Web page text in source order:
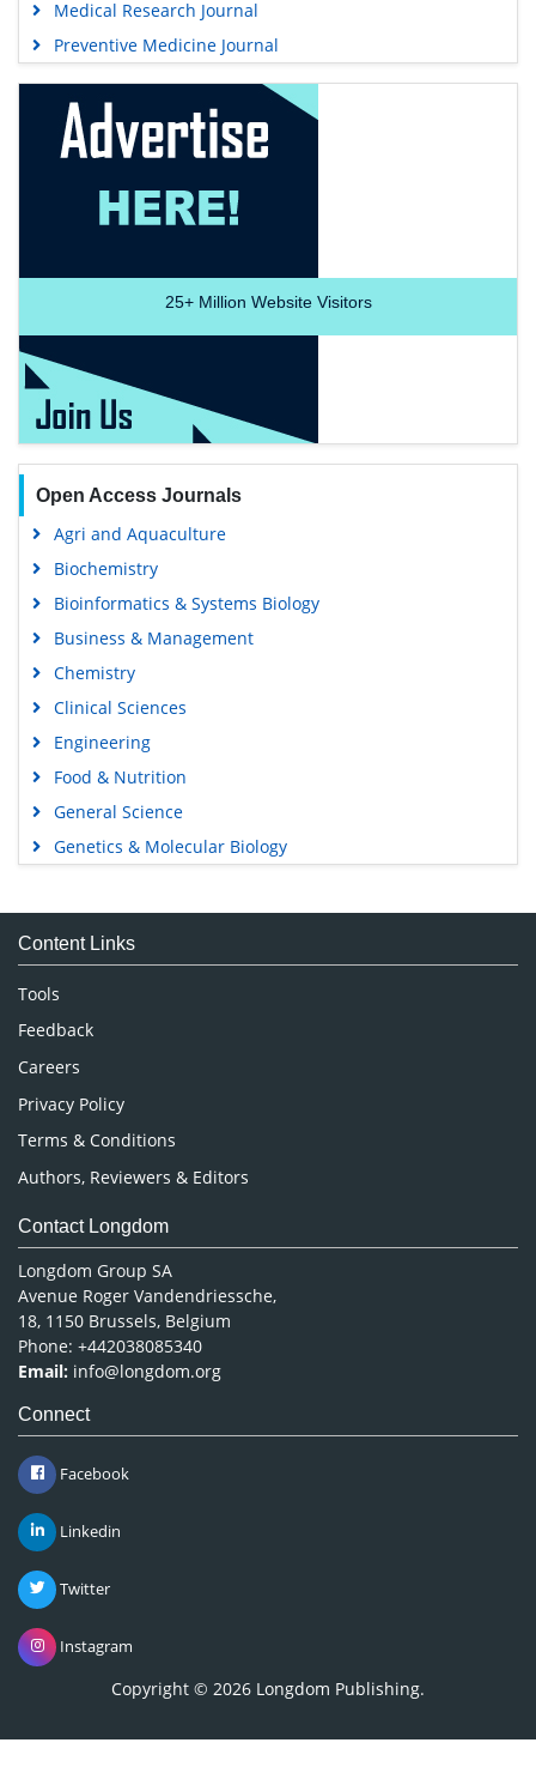
Medical Research Journal
Preventive Medicine Journal
25+Million Website Visitors
Open Access Journals
Agri and Aquaculture
Biochemistry
Bioinformatics & Systems Biology
Business & Management
Chemistry
Clinical Sciences
Engineering
Food & Nutrition
General Science
Genetics & Molecular Biology
Medical Sciences
Neuroscience & Psychology
Nursing & Health Care
Pharmaceutical Sciences
Content Links
Tools
Feedback
Careers
Privacy Policy
Terms & Conditions
Authors, Reviewers & Editors
Contact Longdom
Longdom Group SA
Avenue Roger Vandendriessche,
18, 1150 Brussels, Belgium
Phone: +442038085340
Email: info@longdom.org
Connect
Facebook
Linkedin
Twitter
Instagram
Copyright © 2026 Longdom Publishing.